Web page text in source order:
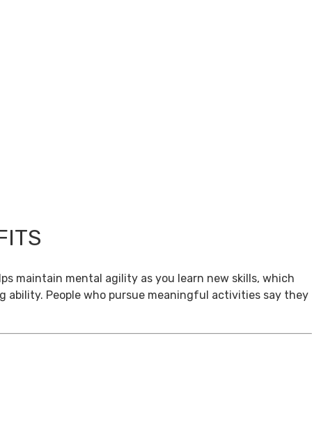
maintain mental agility as you learn new skills, which
ability. People who pursue meaningful activities say they